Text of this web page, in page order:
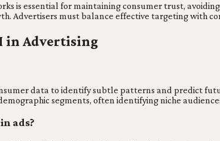
is essential for maintaining consumer trust,
Advertisers must balance effective targeting with
in Advertising
data to identify subtle patterns and predict
segments, often identifying niche
ads?